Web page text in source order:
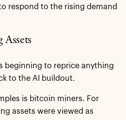
respond to the rising demand
beginning to reprice anything
to the AI buildout.
is bitcoin miners. For
assets were viewed as